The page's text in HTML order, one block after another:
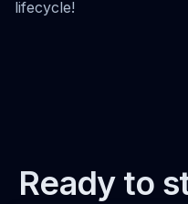
lifecycle!
Ready to